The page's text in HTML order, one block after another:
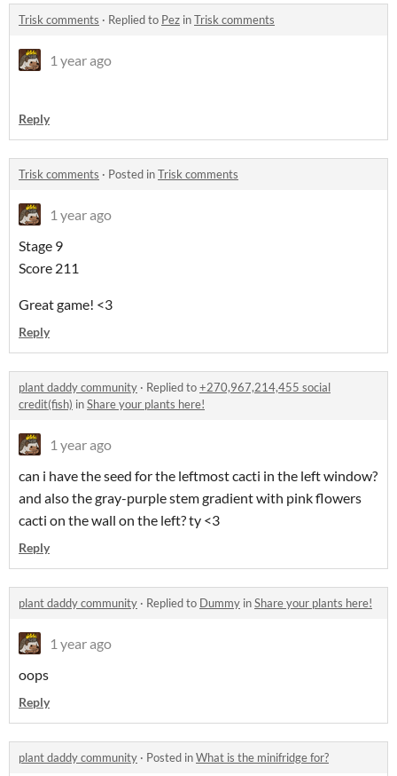
Trisk comments · Replied to Pez inTrisk comments
1 year ago
Reply
Trisk comments · Posted inTrisk comments
1 year ago
Stage 9
Score 211
Great game! <3
Reply
plant daddy community · Replied to+270,967,214,455 social
credit(fish) inShare your plants here!
1 year ago
can i have the seed for the leftmost cacti in the left window?
and also the gray-purple stem gradient with pink flowers
cacti on the wall on the left? ty <3
Reply
plant daddy community · Replied to Dummy inShare your plants here!
1 year ago
oops
Reply
plant daddy community · Posted inWhat is the minifridge for?